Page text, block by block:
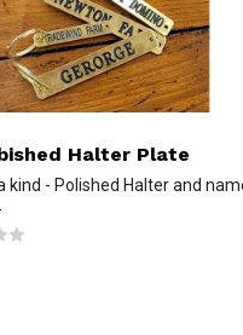
Halter Plate
kind - Polished Halter and